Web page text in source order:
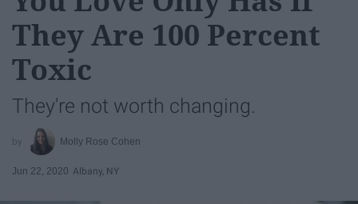
They Are 100 Percent
Toxic
They're not worth changing.
Molly Rose Cohen
Jun 22, 2020 Albany, NY